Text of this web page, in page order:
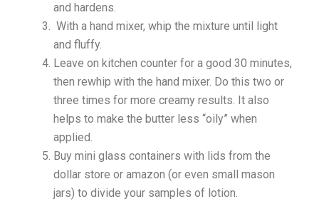
and hardens.
With a hand mixer, whip the mixture until light
and fluffy.
Leave on kitchen counter for a good 30 minutes,
then rewhip with the hand mixer. Do this two or
three times for more creamy results. It also
helps to make the butter less “oily” when
applied.
Buy mini glass containers with lids from the
dollar store or amazon (or even small mason
jars) to divide your samples of lotion.